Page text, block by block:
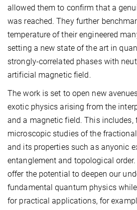
allowed them to confirm that a
was reached. They further
temperature of their engineered
setting a new state of the art in
strongly-correlated phases with
artificial magnetic field.
The work is set to open new
exotic physics arising from the
and a magnetic field. This includes,
microscopic studies of the
and its properties such as anyonic
entanglement and topological
offer the potential to deepen our
fundamental quantum physics
for practical applications, for